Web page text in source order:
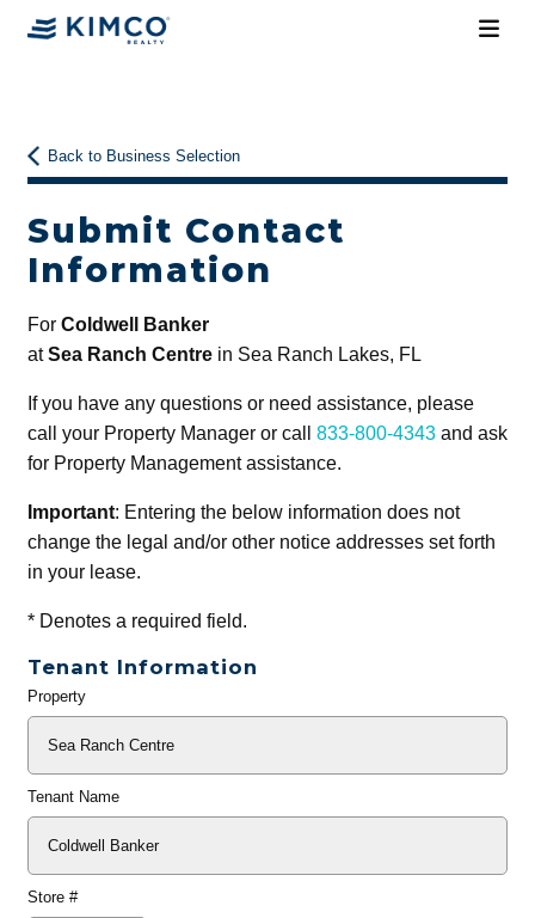
Back to Business Selection
Submit Contact
Information
For Coldwell Banker
atSea Ranch Centrein Sea Ranch Lakes, FL
If you have any questions or need assistance, please
call your Property Manager or call 833-800-4343and ask
for Property Management assistance.
Important: Entering the below information does not
change the legal and/or other notice addresses set forth
in your lease.
*Denotes a required field.
Tenant Information
General
Property
Tenant Name
Store #